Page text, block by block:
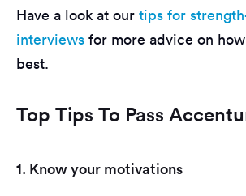
Have a look at our tips for
interviews for more advice on
best.
Top Tips To Pass
1. Know your motivations